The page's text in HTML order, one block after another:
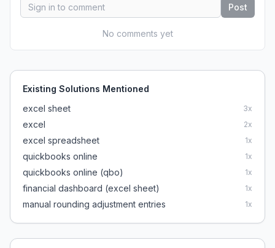
Post
No comments yet
Existing Solutions Mentioned
excel sheet
3x
excel 2x
excel spreadsheet 1x
quickbooks online 1x
quickbooks online (qbo) 1x
financial dashboard (excel sheet) 1x
manual rounding adjustment entries 1x